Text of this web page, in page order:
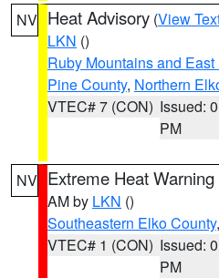
NV Heat Advisory (View
LKN ()
Ruby Mountains and
Pine County, Northern
VTEC# 7 (CON) Issued:
PM
NV Extreme Heat Warning
AM by LKN ()
Southeastern Elko County
VTEC# 1 (CON) Issued:
PM